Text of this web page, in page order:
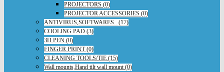
PROJECTORS (0)
PROJECTOR ACCESSORIES (0)
ANTIVIRUS,SOFTWARES.. (17)
COOLING PAD (3)
3D PEN (0)
FINGER PRINT (0)
CLEANING TOOLS/TIE (15)
Wall mounts,Hand tilt wall mount (0)